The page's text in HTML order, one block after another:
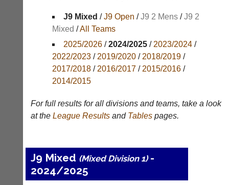
Appearances
Archives
Li-
Shop
New:
Exclusive
Club
junior
clubs
can
J9 Mixed /J9 Open /J9 2 Mens/J9 2
Mixed /All Teams
2025/2026/2024/2025/ 2023/2024/
2022/2023/ 2019/2020/ 2018/2019/
2017/2018/ 2016/2017/ 2015/2016/
2014/2015
For full results for all divisions and teams, take a look
at the League Resultsand Tablespages.
J9 Mixed (Mixed Division 1)-
2024/2025